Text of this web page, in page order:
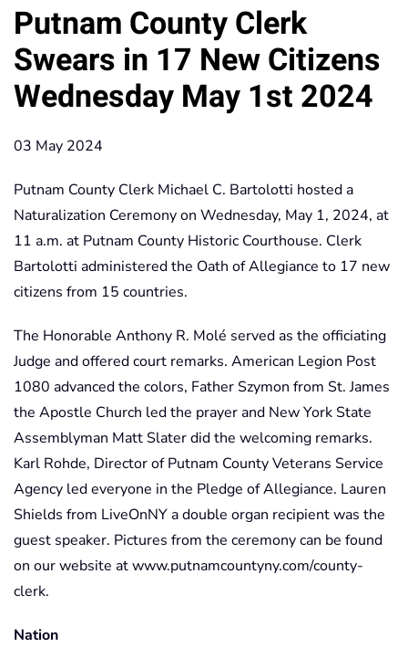
Putnam County Clerk
Swears in 17 New Citizens
Wednesday May 1st 2024
03 May 2024
Putnam County Clerk Michael C. Bartolotti hosted a
Naturalization Ceremony on Wednesday, May 1, 2024, at
11 a.m. at Putnam County Historic Courthouse. Clerk
Bartolotti administered the Oath of Allegiance to 17 new
citizens from 15 countries.
The Honorable Anthony R. Molé served as the officiating
Judge and offered court remarks. American Legion Post
1080 advanced the colors, Father Szymon from St. James
the Apostle Church led the prayer and New York State
Assemblyman Matt Slater did the welcoming remarks.
Karl Rohde, Director of Putnam County Veterans Service
Agency led everyone in the Pledge of Allegiance. Lauren
Shields from LiveOnNY a double organ recipient was the
guest speaker. Pictures from the ceremony can be found
on our website at www.putnamcountyny.com/county-
clerk.
Nation